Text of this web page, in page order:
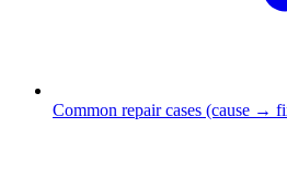
Common repair cases (cause →